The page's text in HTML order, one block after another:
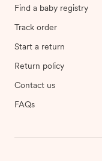
Find a baby registry
Track order
Start a return
Return policy
Contact us
FAQs